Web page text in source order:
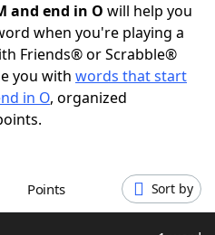
and end in O will help you
when you're playing a
Friends® or Scrabble®
you with words that start
in O, organized
Points Sort by